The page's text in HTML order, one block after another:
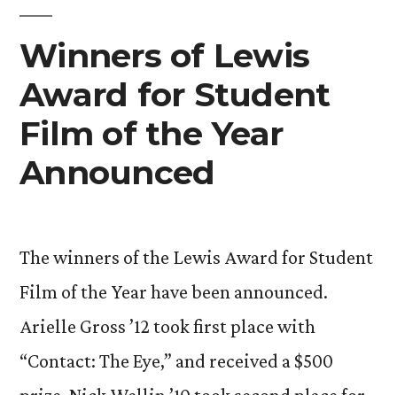
Winners of Lewis
Award for Student
Film of the Year
Announced
The winners of the Lewis Award for Student
Film of the Year have been announced.
Arielle Gross ’12 took first place with
“Contact: The Eye,” and received a $500